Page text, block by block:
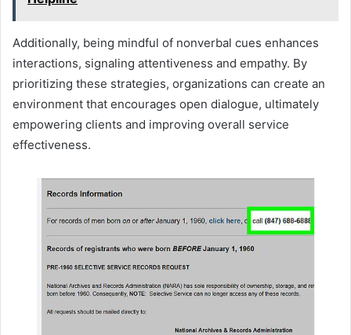
Additionally, being mindful of nonverbal cues enhances
interactions, signaling attentiveness and empathy. By
prioritizing these strategies, organizations can create an
environment that encourages open dialogue, ultimately
empowering clients and improving overall service
effectiveness.